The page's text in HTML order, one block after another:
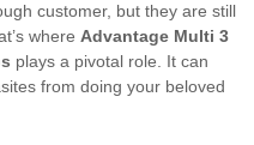
customer, but they are still
where Advantage Multi 3
plays a pivotal role. It can
from doing your beloved